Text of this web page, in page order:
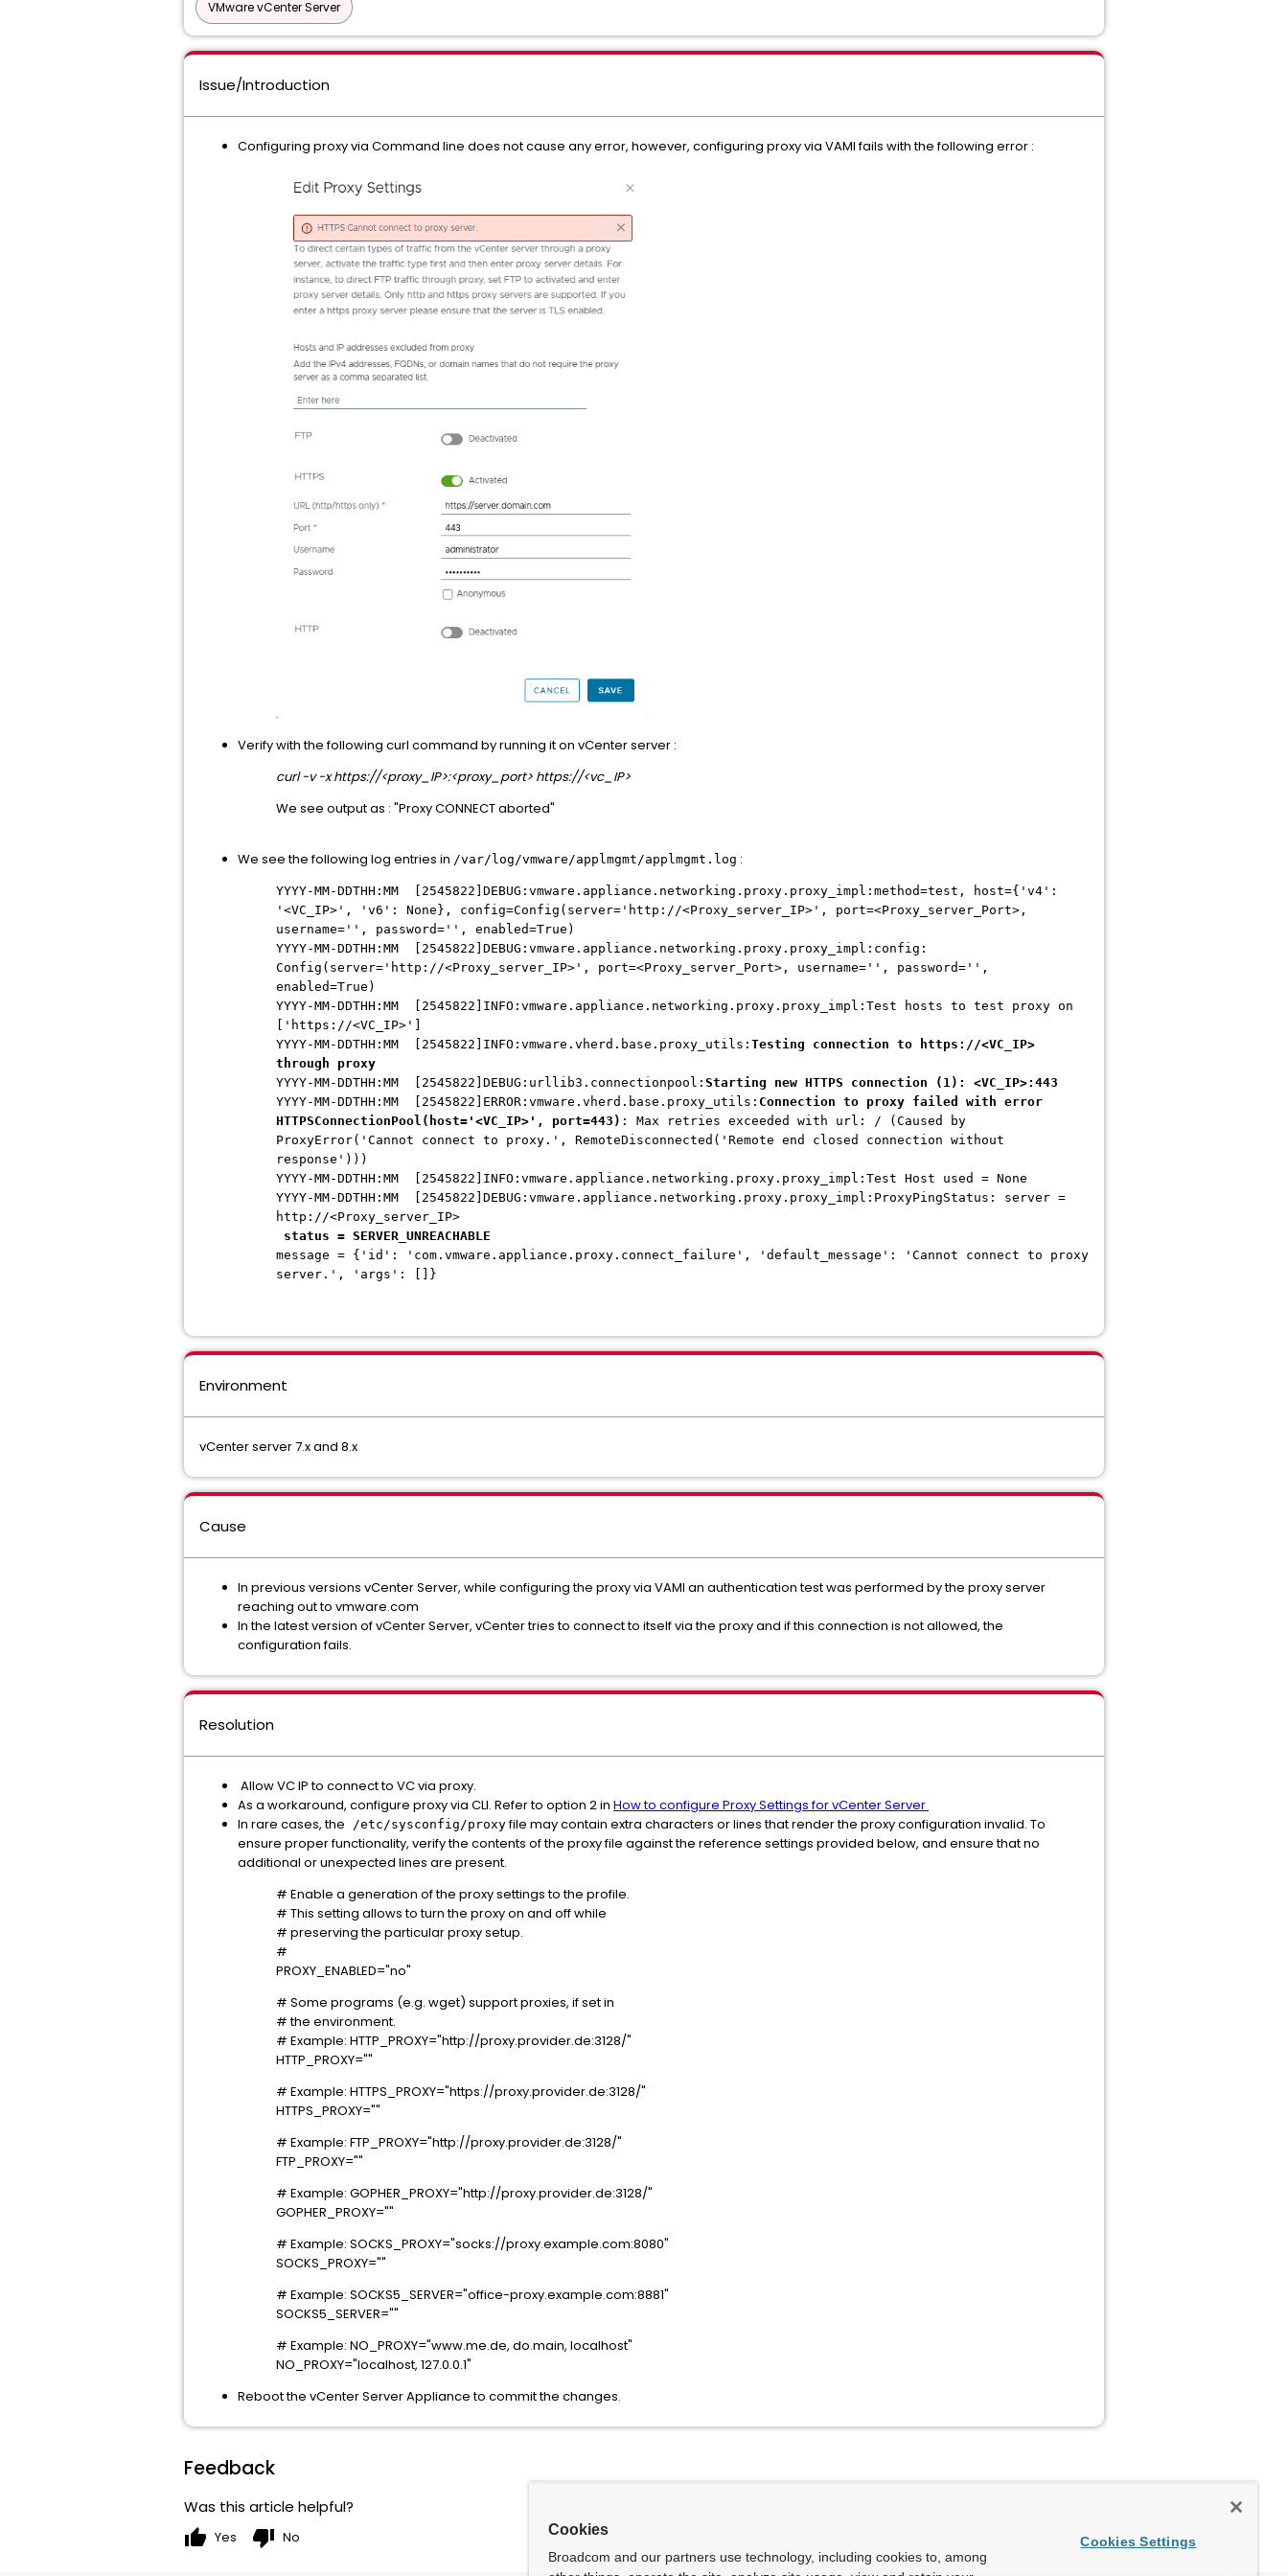
VMware vCenter Server
Issue/Introduction
Configuring proxy via Command line does not cause any error, however, configuring proxy via VAMI fails with the following error :
Verify with the following curl command by running it on vCenter server :
curl -v -x https://<proxy_IP>:<proxy_port> https://<vc_IP>
We see output as : "Proxy CONNECT aborted"
We see the following log entries in /var/log/vmware/applmgmt/applmgmt.log :
YYYY-MM-DDTHH:MM [2545822]DEBUG:vmware.appliance.networking.proxy.proxy_impl:method=test, host={'v4':
'<VC_IP>', 'v6': None}, config=Config(server='http://<Proxy_server_IP>', port=<Proxy_server_Port>,
username='', password='', enabled=True)
YYYY-MM-DDTHH:MM
[2545822]DEBUG:vmware.appliance.networking.proxy.proxy_impl:config:
Config(server='http://<Proxy_server_IP>', port=<Proxy_server_Port>, username='', password='',
enabled=True)
YYYY-MM-DDTHH:MM
[2545822]INFO:vmware.appliance.networking.proxy.proxy_impl:Test hosts to test proxy on
['https://<VC_IP>']
YYYY-MM-DDTHH:MM
[2545822]INFO:vmware.vherd.base.proxy_utils: Testing connection to https://<VC_IP>
through proxy
YYYY-MM-DDTHH:MM
[2545822]DEBUG:urllib3.connectionpool: Starting new HTTPS connection (1): <VC_IP>:443
YYYY-MM-DDTHH:MM
[2545822]ERROR:vmware.vherd.base.proxy_utils: Connection to proxy failed with error
HTTPSConnectionPool(host='<VC_IP>', port=443) : Max retries exceeded with url: / (Caused by
ProxyError('Cannot connect to proxy.', RemoteDisconnected('Remote end closed connection without
response')))
YYYY-MM-DDTHH:MM
[2545822]INFO:vmware.appliance.networking.proxy.proxy_impl:Test Host used = None
YYYY-MM-DDTHH:MM
[2545822]DEBUG:vmware.appliance.networking.proxy.proxy_impl:ProxyPingStatus: server =
http://<Proxy_server_IP>
status = SERVER_UNREACHABLE
message = {'id': 'com.vmware.appliance.proxy.connect_failure', 'default_message': 'Cannot connect to proxy
server.', 'args': []}
Environment
vCenter server 7.x and 8.x
Cause
In previous versions vCenter Server, while configuring the proxy via VAMI an authentication test was performed by the proxy server
reaching out to vmware.com
In the latest version of vCenter Server, vCenter tries to connect to itself via the proxy and if this connection is not allowed, the
configuration fails.
Resolution
Allow VC IP to connect to VC via proxy.
As a workaround, configure proxy via CLI. Refer to option 2 in How to configure Proxy Settings for vCenter Server
In rare cases, the /etc/sysconfig/proxyfile may contain extra characters or lines that render the proxy configuration invalid. To
ensure proper functionality, verify the contents of the proxy file against the reference settings provided below, and ensure that no
additional or unexpected lines are present.
# Enable a generation of the proxy settings to the profile.
# This setting allows to turn the proxy on and off while
# preserving the particular proxy setup.
#
PROXY_ENABLED="no"
# Some programs (e.g. wget) support proxies, if set in
# the environment.
# Example: HTTP_PROXY="http://proxy.provider.de:3128/"
HTTP_PROXY=""
# Example: HTTPS_PROXY="https://proxy.provider.de:3128/"
HTTPS_PROXY=""
# Example: FTP_PROXY="http://proxy.provider.de:3128/"
FTP_PROXY=""
# Example: GOPHER_PROXY="http://proxy.provider.de:3128/"
GOPHER_PROXY=""
# Example: SOCKS_PROXY="socks://proxy.example.com:8080"
SOCKS_PROXY=""
# Example: SOCKS5_SERVER="office-proxy.example.com:8881"
SOCKS5_SERVER=""
# Example: NO_PROXY="www.me.de, do.main, localhost"
NO_PROXY="localhost, 127.0.0.1"
Reboot the vCenter Server Appliance to commit the changes.
Feedback
Was this article helpful?
thumb_up Yes thumb_down No Cookies
Broadcom and our partners use technology, including cookies to, among
Cookies Settings